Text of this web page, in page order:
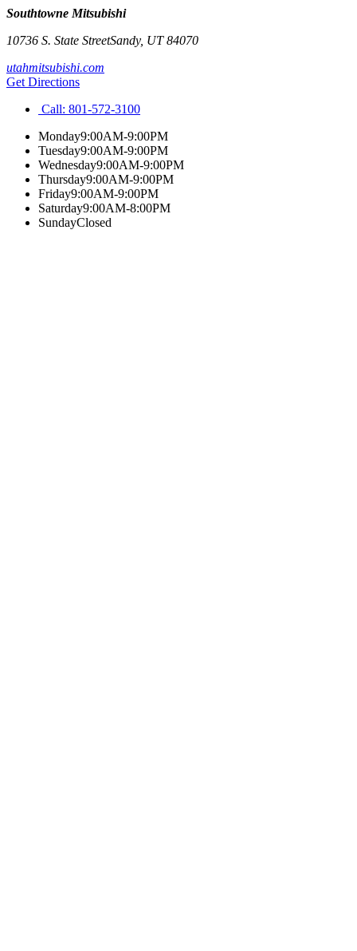
Southtowne Mitsubishi
10736 S. State StreetSandy, UT84070
utahmitsubishi.com
Get Directions
Call: 801-572-3100
Monday9:00AM-9:00PM
Tuesday9:00AM-9:00PM
Wednesday9:00AM-9:00PM
Thursday9:00AM-9:00PM
Friday9:00AM-9:00PM
Saturday9:00AM-8:00PM
SundayClosed